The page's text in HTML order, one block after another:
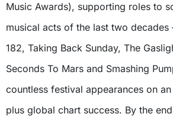
Music Awards), supporting roles to
musical acts of the last two decades
182, Taking Back Sunday, The
Seconds To Mars and Smashing
countless festival appearances on
plus global chart success. By the